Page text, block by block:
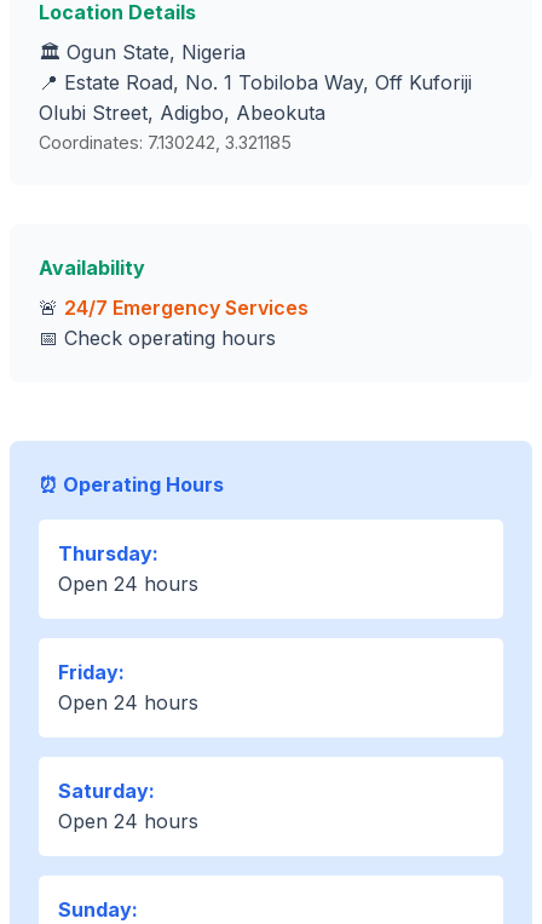
Location Details
🏛️ Ogun State, Nigeria
📍 Estate Road, No. 1 Tobiloba Way, Off Kuforiji
Olubi Street, Adigbo, Abeokuta
Coordinates: 7.130242, 3.321185
Availability
🚨 24/7 Emergency Services
📅 Check operating hours
⏰ Operating Hours
Thursday:
Open 24 hours
Friday:
Open 24 hours
Saturday:
Open 24 hours
Sunday: